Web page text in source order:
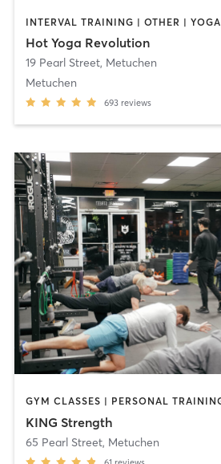
INTERVAL TRAINING | OTHER | YOGA
Hot Yoga Revolution
19 Pearl Street, Metuchen
Metuchen
693 reviews
KING Strength
65 Pearl Street, Metuchen